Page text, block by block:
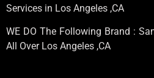
Services in Los Angeles ,CA
WE DO The Following Brand :
All Over Los Angeles ,CA